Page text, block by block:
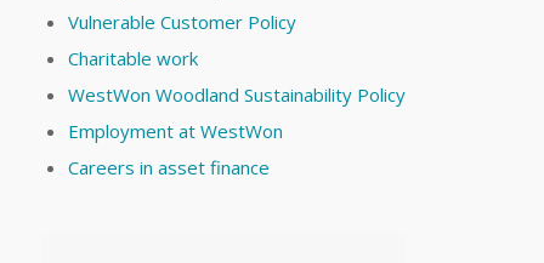
Vulnerable Customer Policy
Charitable work
WestWon Woodland Sustainability Policy
Employment at WestWon
Careers in asset finance